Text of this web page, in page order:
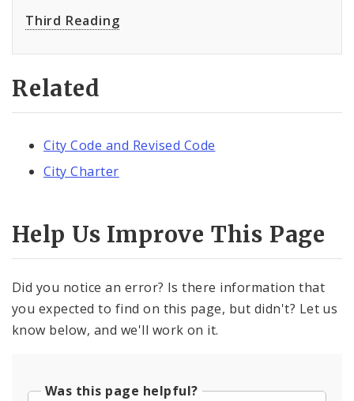
Third Reading
Related
City Code and Revised Code
City Charter
Help Us Improve This Page
Did you notice an error? Is there information that
you expected to find on this page, but didn't? Let us
know below, and we'll work on it.
Was this page helpful?